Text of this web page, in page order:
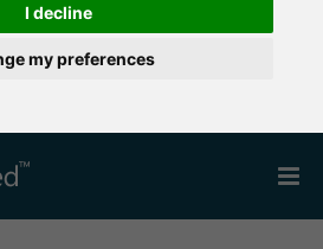
I decline
my preferences